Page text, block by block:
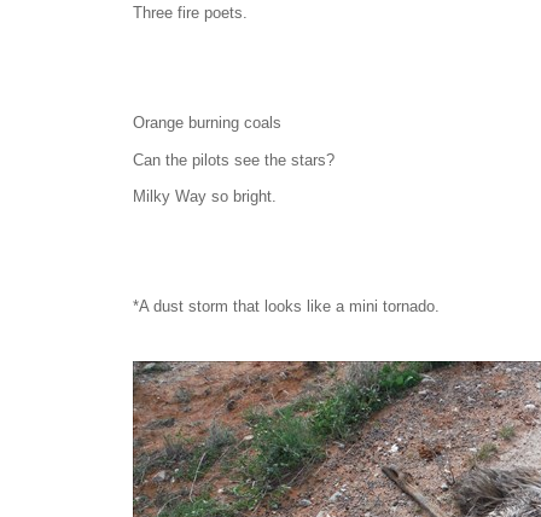
Three fire poets.
Orange burning coals
Can the pilots see the stars?
Milky Way so bright.
*A dust storm that looks like a mini tornado.